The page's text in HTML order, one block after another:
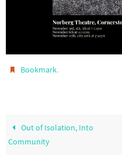
Bookmark.
Out of Isolation, Into
Community